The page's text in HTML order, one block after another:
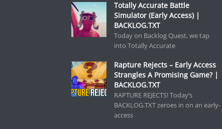
Totally Accurate Battle
Simulator (Early Access) |
BACKLOG.TXT
Today on Backlog Quest, we tap
into Totally Accurate
Rapture Rejects – Early Access
Strangles A Promising Game? |
BACKLOG.TXT
RAPTURE REJECTS! Today’s
BACKLOG.TXT zeroes in on an early-
access